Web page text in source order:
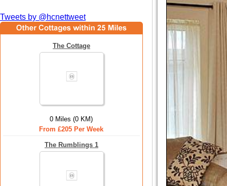
Tweets by @hcnettweet
The Cottage
0 Miles (0 KM)
From £205 Per Week
The Rumblings 1